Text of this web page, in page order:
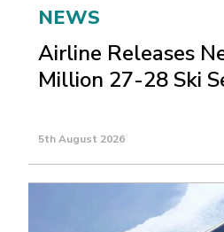
NEWS
Airline Releases
Million 27-28 Ski
5th August 2026